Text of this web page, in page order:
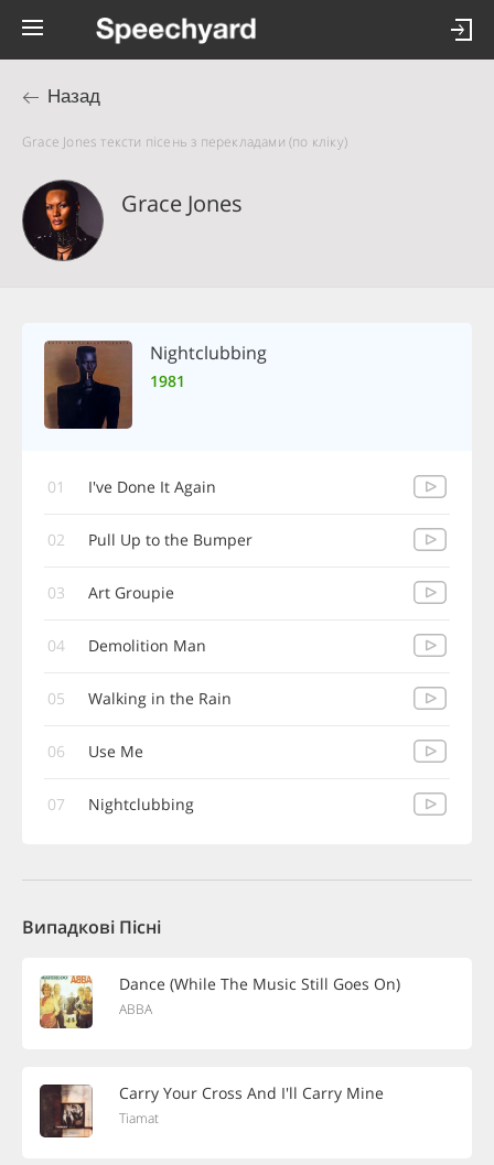
Назад
Grace Jones тексти пісень з перекладами (по кліку)
Grace Jones
Nightclubbing
1981
01 I've Done It Again
02 Pull Up to the Bumper
03 Art Groupie
04 Demolition Man
05 Walking in the Rain
06 Use Me
07 Nightclubbing
Випадкові Пісні
Dance (While The Music Still Goes On)
ABBA
Carry Your Cross And I'll Carry Mine
Tiamat